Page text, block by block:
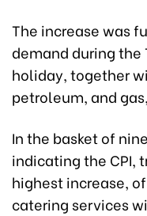
The increase was
demand during the
holiday, together
petroleum, and
In the basket of
indicating the CPI,
highest increase,
catering services